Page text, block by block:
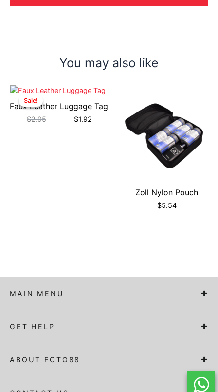
You may also like
Sale!
Sale!
Faux Leather Luggage Tag
$2.95 $1.92
Zoll Nylon Pouch
$5.54
MAIN MENU
GET HELP
ABOUT FOTO88